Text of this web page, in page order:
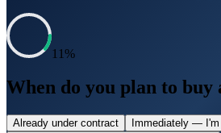
11%
When do you plan to buy
Already under contract
Immediately —